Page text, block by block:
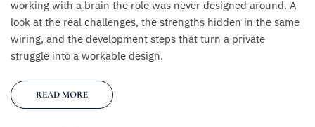
working with a brain the role was never designed around. A
look at the real challenges, the strengths hidden in the same
wiring, and the development steps that turn a private
struggle into a workable design.
READ MORE